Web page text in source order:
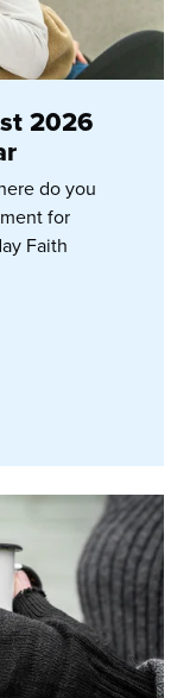
2026
do you
for
Faith